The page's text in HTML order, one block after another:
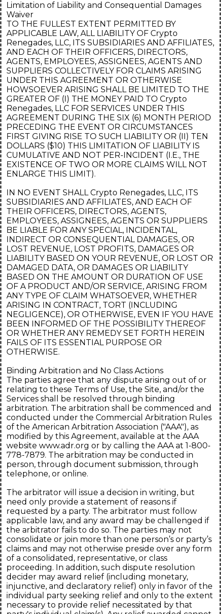
Limitation of Liability and Consequential Damages
Waiver
TO THE FULLEST EXTENT PERMITTED BY
APPLICABLE LAW, ALL LIABILITY OF Crypto
Renegades, LLC, ITS SUBSIDIARIES AND AFFILIATES,
AND EACH OF THEIR OFFICERS, DIRECTORS,
AGENTS, EMPLOYEES, ASSIGNEES, AGENTS AND
SUPPLIERS COLLECTIVELY FOR CLAIMS ARISING
UNDER THIS AGREEMENT OR OTHERWISE
HOWSOEVER ARISING SHALL BE LIMITED TO THE
GREATER OF (I) THE MONEY PAID TO Crypto
Renegades, LLC FOR SERVICES UNDER THIS
AGREEMENT DURING THE SIX (6) MONTH PERIOD
PRECEDING THE EVENT OR CIRCUMSTANCES
FIRST GIVING RISE TO SUCH LIABILITY OR (II) TEN
DOLLARS ($10) THIS LIMITATION OF LIABILITY IS
CUMULATIVE AND NOT PER-INCIDENT (I.E., THE
EXISTENCE OF TWO OR MORE CLAIMS WILL NOT
ENLARGE THIS LIMIT).
IN NO EVENT SHALL Crypto Renegades, LLC, ITS
SUBSIDIARIES AND AFFILIATES, AND EACH OF
THEIR OFFICERS, DIRECTORS, AGENTS,
EMPLOYEES, ASSIGNEES, AGENTS OR SUPPLIERS
BE LIABLE FOR ANY SPECIAL, INCIDENTAL,
INDIRECT OR CONSEQUENTIAL DAMAGES, OR
LOST REVENUE, LOST PROFITS, DAMAGES OR
LIABILITY BASED ON YOUR REVENUE, OR LOST OR
DAMAGED DATA, OR DAMAGES OR LIABILITY
BASED ON THE AMOUNT OR DURATION OF USE
OF A PRODUCT AND/OR SERVICE, ARISING FROM
ANY TYPE OF CLAIM WHATSOEVER, WHETHER
ARISING IN CONTRACT, TORT (INCLUDING
NEGLIGENCE), OR OTHERWISE, EVEN IF YOU HAVE
BEEN INFORMED OF THE POSSIBILITY THEREOF
OR WHETHER ANY REMEDY SET FORTH HEREIN
FAILS OF ITS ESSENTIAL PURPOSE OR
OTHERWISE.
Binding Arbitration and No Class Actions
The parties agree that any dispute arising out of or
relating to these Terms of Use, the Site, and/or the
Services shall be resolved through binding
arbitration. The arbitration shall be commenced and
conducted under the Commercial Arbitration Rules
of the American Arbitration Association ("AAA"), as
modified by this Agreement, available at the AAA
website www.adr.org or by calling the AAA at 1-800-
778-7879. The arbitration may be conducted in
person, through document submission, through
telephone, or online.
The arbitrator will issue a decision in writing, but
need only provide a statement of reasons if
requested by a party. The arbitrator must follow
applicable law, and any award may be challenged if
the arbitrator fails to do so. The parties may not
consolidate or join more than one person’s or party’s
claims and may not otherwise preside over any form
of a consolidated, representative, or class
proceeding. In addition, such dispute resolution
decider may award relief (including monetary,
injunctive, and declaratory relief) only in favor of the
individual party seeking relief and only to the extent
necessary to provide relief necessitated by that